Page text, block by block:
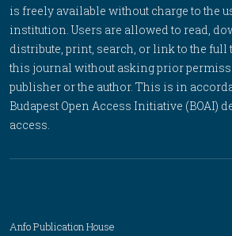
is freely available without charge to the
institution. Users are allowed to read,
distribute, print, search, or link to the full
this journal without asking prior
publisher or the author. This is in
Budapest Open Access Initiative (BOAI)
access.
Anfo Publication House